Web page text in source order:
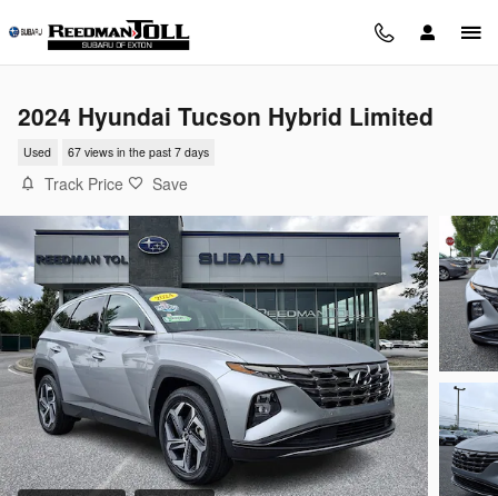
2024 Hyundai Tucson Hybrid Limited
Used 67 views in the past 7 days
Track Price Save